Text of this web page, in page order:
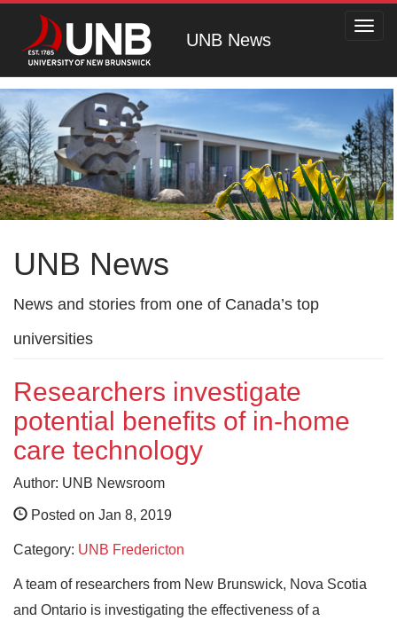
UNB News
UNB News
News and stories from one of Canada’s top
universities
Researchers investigate
potential benefits of in-home
care technology
Author: UNB Newsroom
Posted on Jan 8, 2019
Category: UNB Fredericton
A team of researchers from New Brunswick, Nova Scotia
and Ontario is investigating the effectiveness of a